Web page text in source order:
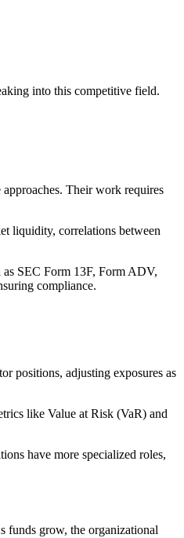
into this competitive field.
Their work requires
liquidity, correlations between
as SEC Form 13F, Form ADV,
compliance.
positions, adjusting exposures as
like Value at Risk (VaR) and
have more specialized roles,
funds grow, the organizational